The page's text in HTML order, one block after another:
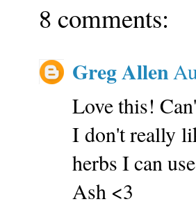
8 comments:
Greg Allen
Love this!
I don't really
herbs I can
Ash <3